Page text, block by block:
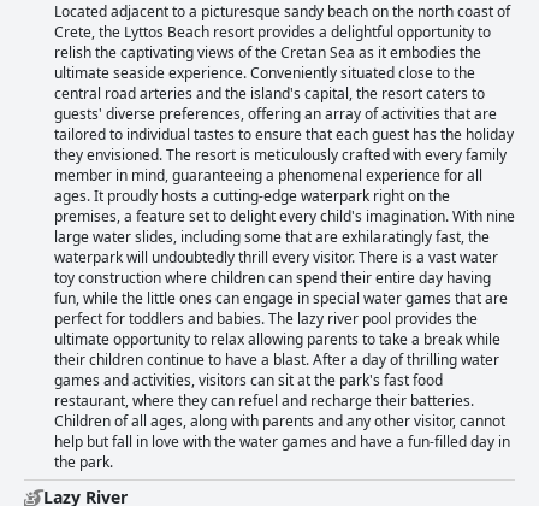
Located adjacent to a picturesque sandy beach on the north coast of
Crete, the Lyttos Beach resort provides a delightful opportunity to
relish the captivating views of the Cretan Sea as it embodies the
ultimate seaside experience. Conveniently situated close to the
central road arteries and the island's capital, the resort caters to
guests' diverse preferences, offering an array of activities that are
tailored to individual tastes to ensure that each guest has the holiday
they envisioned. The resort is meticulously crafted with every family
member in mind, guaranteeing a phenomenal experience for all
ages. It proudly hosts a cutting-edge waterpark right on the
premises, a feature set to delight every child's imagination. With nine
large water slides, including some that are exhilaratingly fast, the
waterpark will undoubtedly thrill every visitor. There is a vast water
toy construction where children can spend their entire day having
fun, while the little ones can engage in special water games that are
perfect for toddlers and babies. The lazy river pool provides the
ultimate opportunity to relax allowing parents to take a break while
their children continue to have a blast. After a day of thrilling water
games and activities, visitors can sit at the park's fast food
restaurant, where they can refuel and recharge their batteries.
Children of all ages, along with parents and any other visitor, cannot
help but fall in love with the water games and have a fun-filled day in
the park.
Lazy River